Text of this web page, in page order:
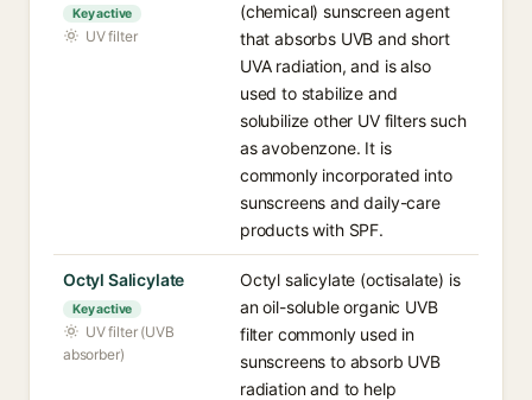
Key active
UV filter
(chemical) sunscreen agent
that absorbs UVB and short
UVA radiation, and is also
used to stabilize and
solubilize other UV filters such
as avobenzone. It is
commonly incorporated into
sunscreens and daily-care
products with SPF.
Octyl Salicylate
Key active
UV filter (UVB
absorber)
Octyl salicylate (octisalate) is
an oil-soluble organic UVB
filter commonly used in
sunscreens to absorb UVB
radiation and to help